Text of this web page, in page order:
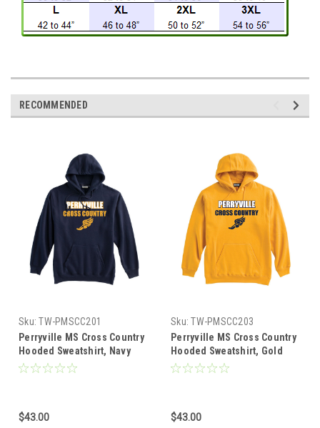
RECOMMENDED
Sku: TW-PMSCC201
Perryville MS Cross Country
Hooded Sweatshirt, Navy
$43.00
Sku: TW-PMSCC203
Perryville MS Cross Country
Hooded Sweatshirt, Gold
$43.00